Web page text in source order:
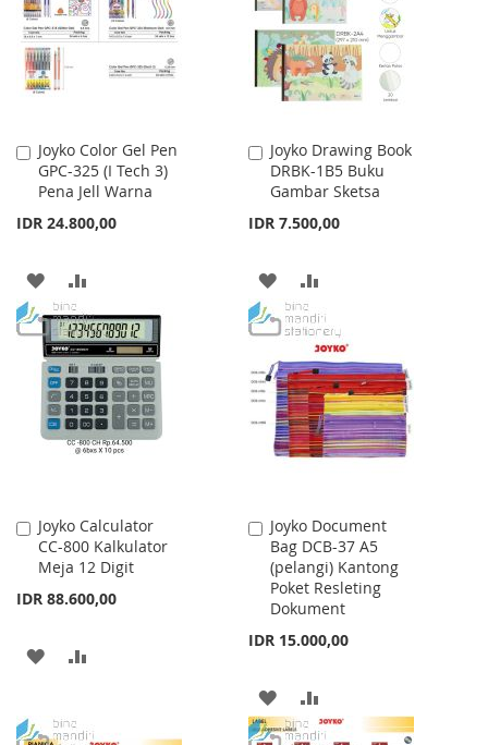
LIST
LIST
Joyko Color Gel Pen
GPC-325 (I Tech 3)
Pena Jell Warna
IDR 24.800,00
Add
to
Cart
ADD
TO
WISH
LIST
TO
COMPARE
Joyko Drawing Book
DRBK-1B5 Buku
Gambar Sketsa
IDR 7.500,00
Add
to
Cart
ADD
TO
WISH
LIST
TO
COMPARE
Joyko Calculator
CC-800 Kalkulator
Meja 12 Digit
IDR 88.600,00
Add
to
Cart
ADD
WISHCOMPARE
Joyko Document
Bag DCB-37 A5
(pelangi) Kantong
Poket Resleting
Dokument
IDR 15.000,00
Add
to
Cart
ADD
TO
TO